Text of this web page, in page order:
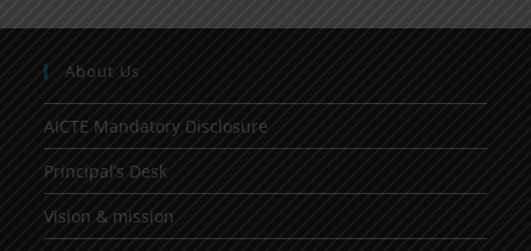
About Us
AICTE Mandatory Disclosure
Principal’s Desk
Vision & mission